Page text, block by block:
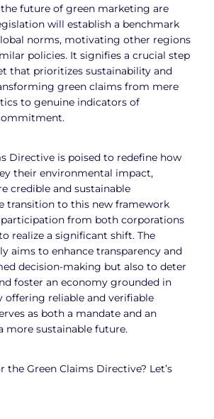
future of green marketing are
will establish a benchmark
norms, motivating other regions
policies. It signifies a crucial step
that prioritizes sustainability and
green claims from mere
to genuine indicators of
Directive is poised to redefine how
their environmental impact,
credible and sustainable
transition to this new framework
from both corporations
realize a significant shift. The
aims to enhance transparency and
decision-making but also to deter
foster an economy grounded in
offering reliable and verifiable
as both a mandate and an
more sustainable future.
the Green Claims Directive? Let’s